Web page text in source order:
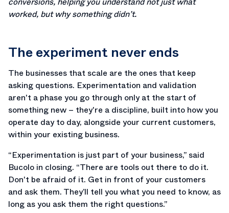
worked, but why something didn’t.
The experiment never ends
The businesses that scale are the ones that keep
asking questions. Experimentation and validation
aren't a phase you go through only at the start of
something new – they're a discipline, built into how you
operate day to day, alongside your current customers,
within your existing business.
“Experimentation is just part of your business,” said
Bucolo in closing. “There are tools out there to do it.
Don't be afraid of it. Get in front of your customers
and ask them. They’ll tell you what you need to know, as
long as you ask them the right questions.”